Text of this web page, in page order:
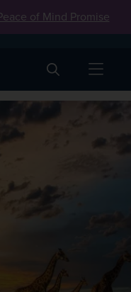
of Mind Promise
Search